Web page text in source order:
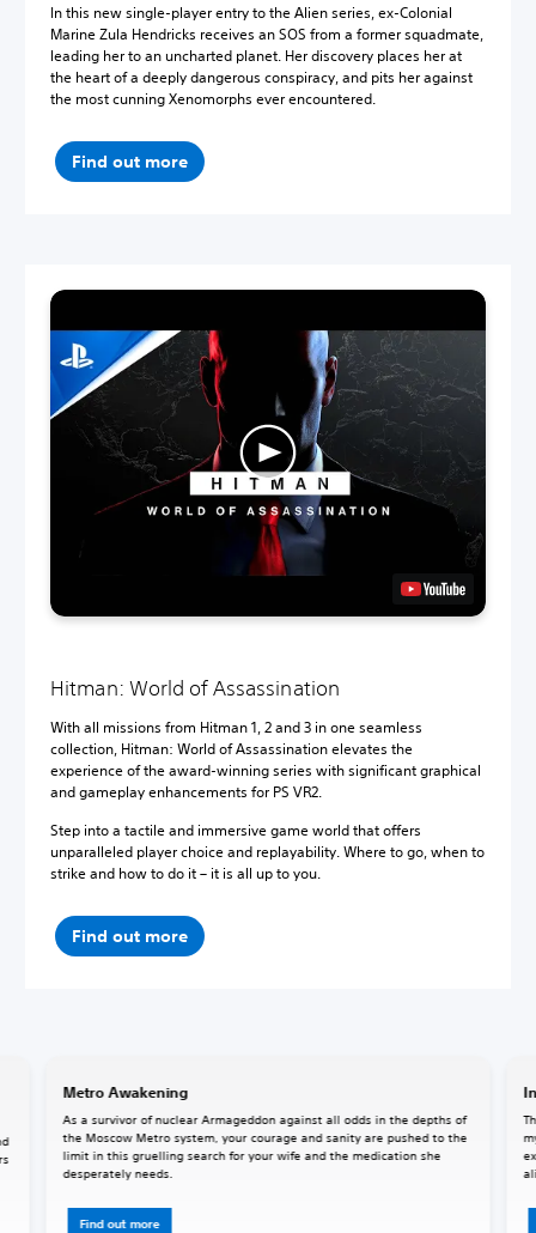
In this new single-player entry to the Alien series, ex-Colonial
Marine Zula Hendricks receives an SOS from a former squadmate,
leading her to an uncharted planet. Her discovery places her at
the heart of a deeply dangerous conspiracy, and pits her against
the most cunning Xenomorphs ever encountered.
Find out more
Hitman: World of Assassination
With all missions from Hitman 1, 2 and 3 in one seamless
collection, Hitman: World of Assassination elevates the
experience of the award-winning series with significant graphical
and gameplay enhancements for PS VR2.
Step into a tactile and immersive game world that offers
unparalleled player choice and replayability. Where to go, when to
strike and how to do it – it is all up to you.
Find out more
Metro Awakening
As a survivor of nuclear Armageddon against all odds in the depths of
the Moscow Metro system, your courage and sanity are pushed to the
limit in this gruelling search for your wife and the medication she
desperately needs.
Find out more